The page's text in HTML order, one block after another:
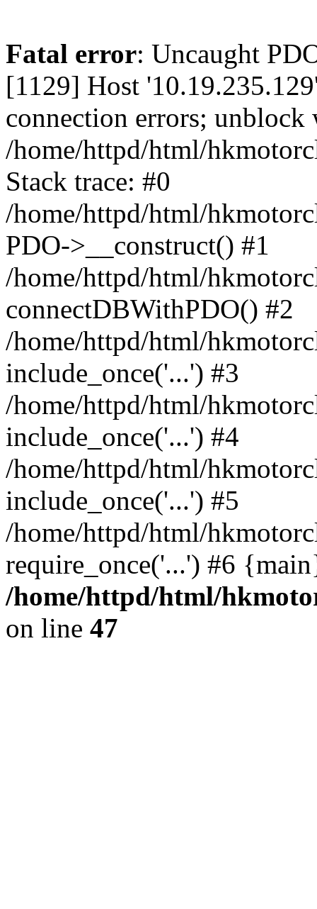
Fatal error: Uncaught
[1129] Host
connection errors;
/home/httpd/html/
Stack trace: #0
/home/httpd/html/
PDO->__construct() #1
/home/httpd/html/
connectDBWithPDO() #2
/home/httpd/html/
include_once('...') #3
/home/httpd/html/
include_once('...') #4
/home/httpd/html/
include_once('...') #5
/home/httpd/html/
require_once('...') #6
/home/httpd/html/
on line 47